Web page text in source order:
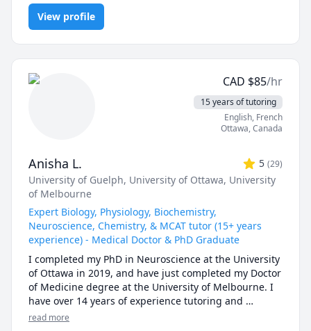
experience as a TA has taught me the ins and outs of
how university exams are written, along with what
students can expect from them. In chemistry and
biology courses I can consistently predict the types of
questions (and occasionally exact questions) that
come up on exams. On top of my lecturing
experience, I have also helped students to prepare for
the MCAT exam. If you're writing the MCAT, I can work
with you to design a study schedule, recommend high
how to tackle important MCAT questions/passages. In
general, when tutoring I like to break down complex
concepts into smaller steps using silly and efficient
tricks.
I've additionally completed a Master's in
Neurosciences/Neuroanatomy and finished medical
school in Canada.
I have expertise tutoring the following tests/subjects:
MCAT (Chem/Phys, Bio, Psych/Soc)
Organic Chemistry (>3000 hours between tutoring +
TA + class instruction)
Neuroanatomy, Neuroscience, Organic Chemistry, Physical
Therapy, Physiology, University Application Prep
View profile
CAD $85/hr
15 years of tutoring
English, French
Ottawa,Canada
Anisha L. 5 (29)
University of Guelph, University of Ottawa, University
of Melbourne
Expert Biology, Physiology, Biochemistry,
Neuroscience, Chemistry, & MCAT tutor (15+ years
experience) - Medical Doctor & PhD Graduate
I completed my PhD in Neuroscience at the University
of Ottawa in 2019, and have just completed my Doctor
of Medicine degree at the University of Melbourne. I
have over 14 years of experience tutoring and
teaching university level courses. I have tutored
read more